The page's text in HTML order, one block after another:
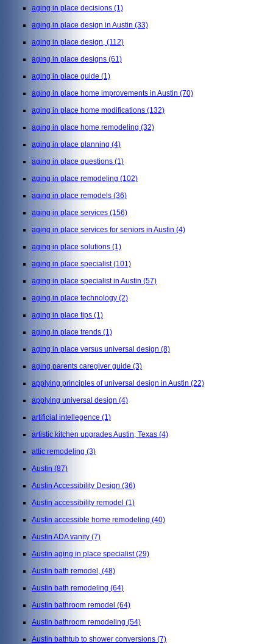
aging in place decisions (1)
aging in place design in Austin (33)
aging in place design, (112)
aging in place designs (61)
aging in place guide (1)
aging in place home improvements in Austin (70)
aging in place home modifications (132)
aging in place home remodeling (32)
aging in place planning (4)
aging in place questions (1)
aging in place remodeling (102)
aging in place remodels (36)
aging in place services (156)
aging in place services for seniors in Austin (4)
aging in place solutions (1)
aging in place specialist(101)
aging in place specialist in Austin (57)
aging in place technology (2)
aging in place tips (1)
aging in place trends (1)
aging in place versus universal design (8)
aging parents caregiver guide (3)
applying principles of universal design in Austin (22)
applying universal design (4)
artificial intellegence (1)
artistic kitchen upgrades Austin, Texas (4)
attic remodeling (3)
Austin (87)
Austin Accessibility Design (36)
Austin accessibility remodel (1)
Austin accessible home remodeling (40)
Austin ADA vanity (7)
Austin aging in place specialist(29)
Austin bath remodel, (48)
Austin bath remodeling (64)
Austin bathroom remodel (64)
Austin bathroom remodeling (54)
Austin bathtub to shower conversions (7)